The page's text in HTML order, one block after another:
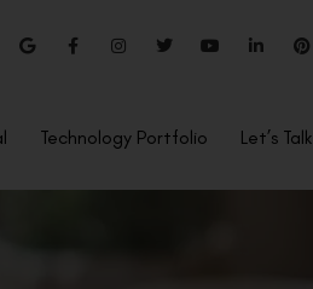
Technology Portfolio Let’s Talk